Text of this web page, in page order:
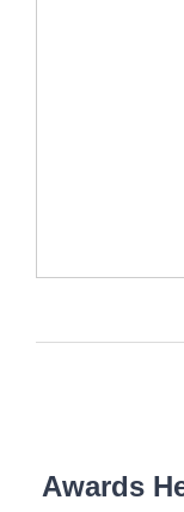
Awards